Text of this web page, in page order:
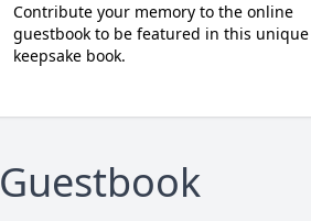
Contribute your memory to the online
guestbook to be featured in this unique
keepsake book.
Guestbook